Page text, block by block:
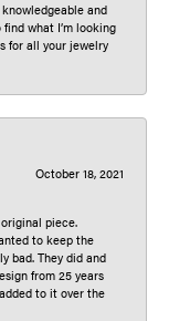
and
what I’m looking
for all your jewelry
October 18, 2021
piece.
to keep the
bad. They did and
from 25 years
to it over the